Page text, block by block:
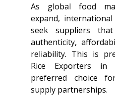
As global food
expand,
seek suppliers
authenticity,
reliability. This is
Rice Exporters
preferred choice
supply partnerships.